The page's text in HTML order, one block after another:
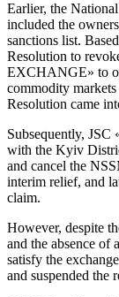
Earlier, the
included the
sanctions list.
Resolution to
EXCHANGE» to
commodity
Resolution came
Subsequently,
with the Kyiv
and cancel the
interim relief, and
claim.
However, despite
and the absence of
satisfy the
and suspended the